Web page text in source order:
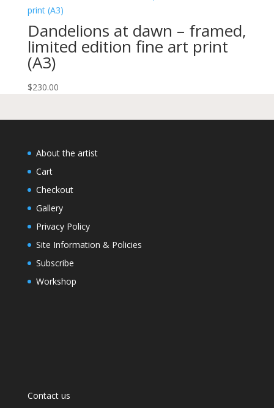
Dandelions at dawn – framed,
limited edition fine art print
(A3)
$230.00
About the artist
Cart
Checkout
Gallery
Privacy Policy
Site Information & Policies
Subscribe
Workshop
Contact us